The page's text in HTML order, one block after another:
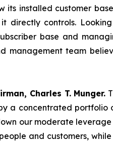
installed customer
directly controls.
base and
management team
Charles T. Munger.
a concentrated
our moderate
and customers,